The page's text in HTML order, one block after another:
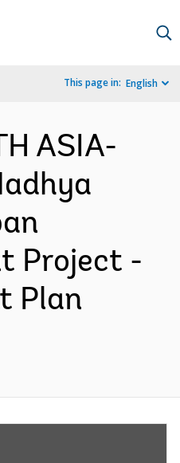
This page in: English
ASIA-
Project -
Plan